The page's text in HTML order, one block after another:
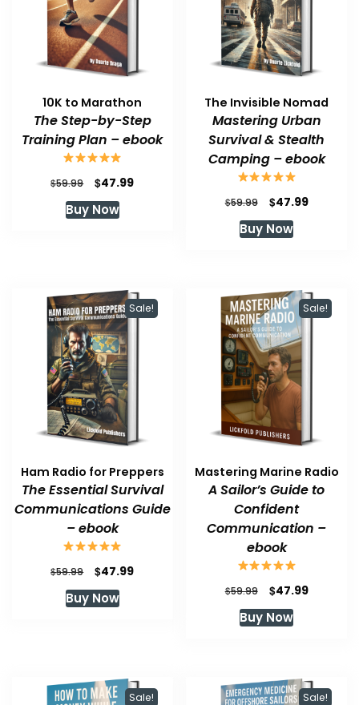
10K to Marathon
The Step-by-Step
Training Plan – ebook
$59.99
Original
price
was:
$47.99Current
Buy Now
The Invisible Nomad
Mastering Urban
Survival & Stealth
Camping – ebook
$59.99
Original
price
was:
$47.99Current
Buy Now
Sale!
Ham Radio for Preppers
The Essential Survival
Communications Guide
– ebook
$59.99
Original
price
was:
$47.99Current
Buy Now
Sale!
Mastering Marine Radio
A Sailor’s Guide to
Confident
Communication –
ebook
$59.99
Original
price
was:
$47.99Current
Buy Now
Sale! Sale!